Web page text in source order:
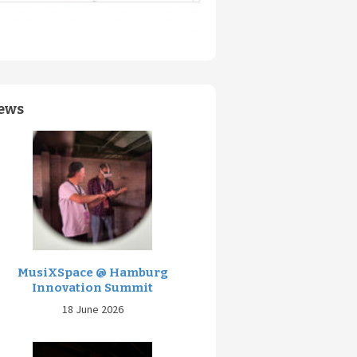
MusiXSpace @ Hamburg
Innovation Summit
18 June 2026